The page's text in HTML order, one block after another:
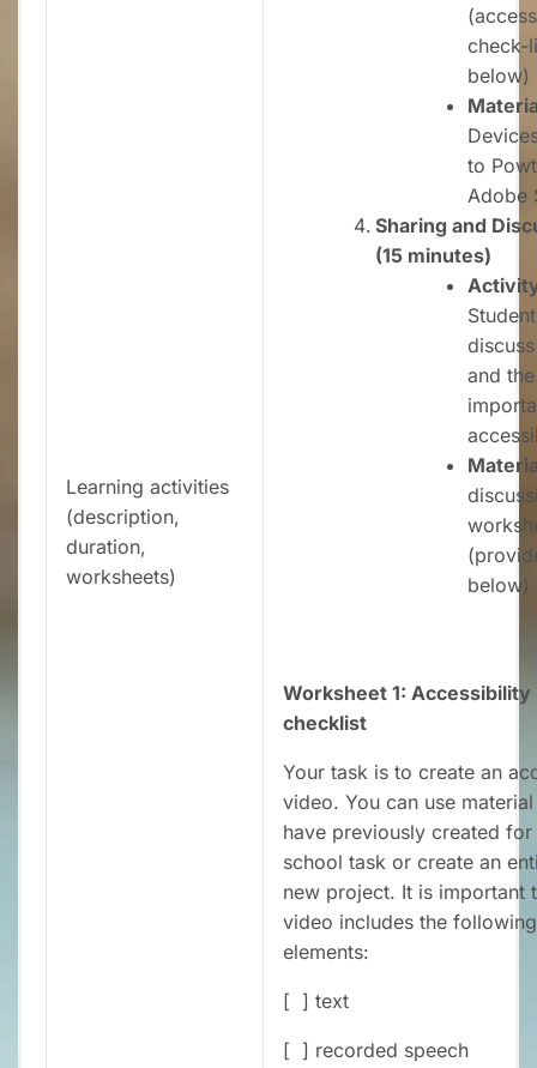
Learning activities
(description,
duration,
worksheets)
check-
below)
to
Adobe
Sharing and
(15 minutes)
and the
below)
Worksheet 1: Accessibility
checklist
Your task is to create an
video. You can use
have previously created for
school task or create an
new project. It is important
video includes the following
elements:
[ ] text
[ ] recorded speech